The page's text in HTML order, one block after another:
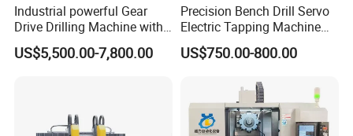
Industrial powerful Gear
Drive Drilling Machine with
Standard Coolant System T-
50E
US$5,500.00-7,800.00
Precision Bench Drill Servo
Electric Tapping Machine
for Industrial Use
US$750.00-800.00